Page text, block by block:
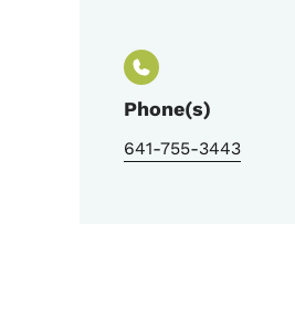
Phone(s)
641-755-3443